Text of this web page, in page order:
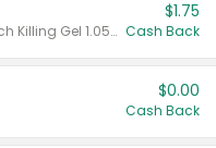
Valid on CombatMax® Roach Killing Gel 1.05 oz or Combat® Small and Large Roach Baits 12 ct.
$1.75
Cash Back
$0.00
Cash Back